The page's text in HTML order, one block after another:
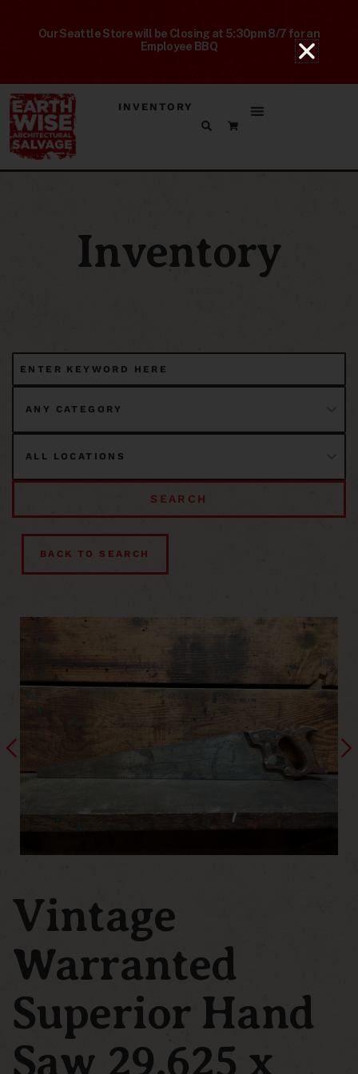
Our Seattle Store will be Closing at 5:30pm 8/7 for an
Employee BBQ
INVENTORY
Inventory
SEARCH
BACK TO SEARCH
Vintage
Warranted
Superior Hand
Saw 29.625 x